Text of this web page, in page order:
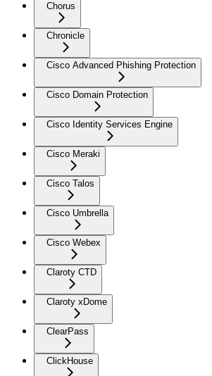
Chorus
Chronicle
Cisco Advanced Phishing Protection
Cisco Domain Protection
Cisco Identity Services Engine
Cisco Meraki
Cisco Talos
Cisco Umbrella
Cisco Webex
Claroty CTD
Claroty xDome
ClearPass
ClickHouse